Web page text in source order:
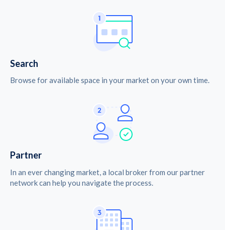
Search
Browse for available space in your market on your own time.
Partner
In an ever changing market, a local broker from our partner
network can help you navigate the process.